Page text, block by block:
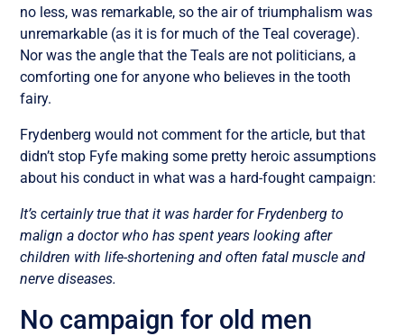
no less, was remarkable, so the air of triumphalism was
unremarkable (as it is for much of the Teal coverage).
Nor was the angle that the Teals are not politicians, a
comforting one for anyone who believes in the tooth
fairy.
Frydenberg would not comment for the article, but that
didn’t stop Fyfe making some pretty heroic assumptions
about his conduct in what was a hard-fought campaign:
It’s certainly true that it was harder for Frydenberg to
malign a doctor who has spent years looking after
children with life-shortening and often fatal muscle and
nerve diseases.
No campaign for old men